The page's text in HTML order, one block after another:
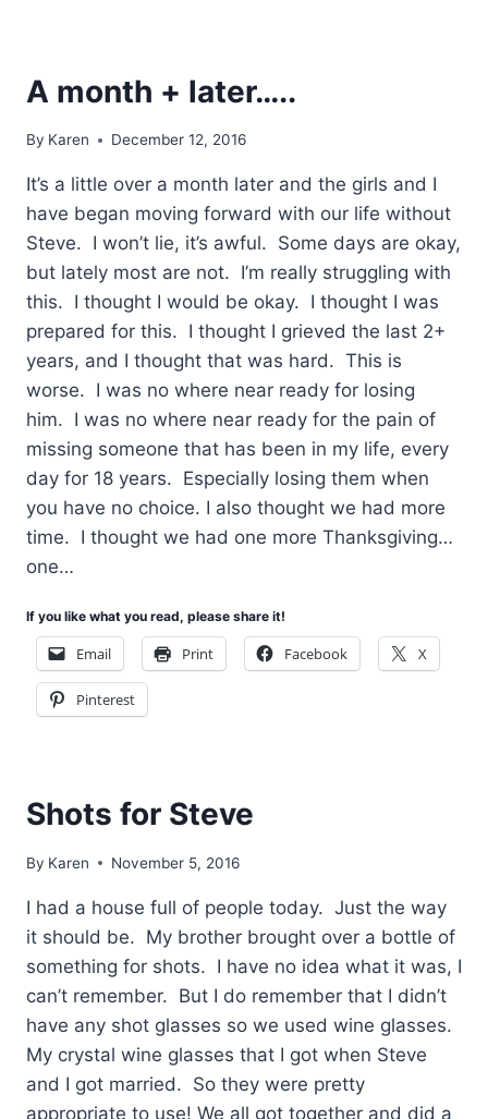
A month + later…..
By Karen December 12, 2016
It’s a little over a month later and the girls and I
have began moving forward with our life without
Steve. I won’t lie, it’s awful. Some days are okay,
but lately most are not. I’m really struggling with
this. I thought I would be okay. I thought I was
prepared for this. I thought I grieved the last 2+
years, and I thought that was hard. This is
worse. I was no where near ready for losing
him. I was no where near ready for the pain of
missing someone that has been in my life, every
day for 18 years. Especially losing them when
you have no choice. I also thought we had more
time. I thought we had one more Thanksgiving…
one…
If you like what you read, please share it!
Email Print Facebook X
Pinterest
Shots for Steve
By Karen November 5, 2016
I had a house full of people today. Just the way
it should be. My brother brought over a bottle of
something for shots. I have no idea what it was, I
can’t remember. But I do remember that I didn’t
have any shot glasses so we used wine glasses.
My crystal wine glasses that I got when Steve
and I got married. So they were pretty
appropriate to use! We all got together and did a